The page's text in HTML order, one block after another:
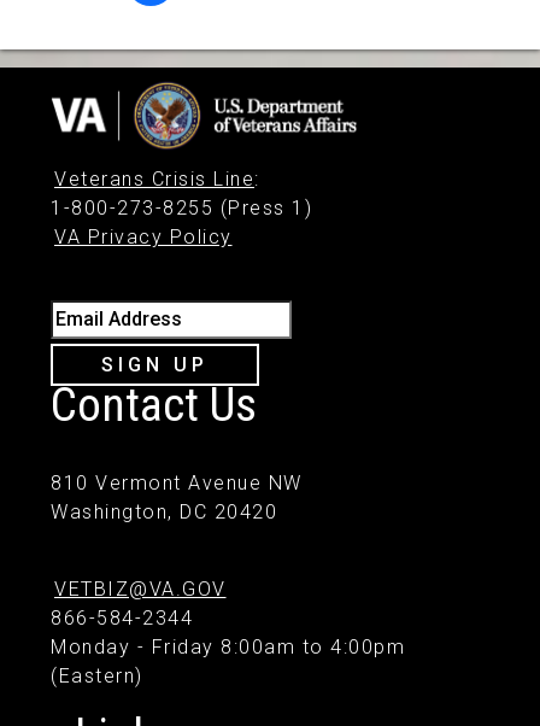
Veterans Crisis Line:
1-800-273-8255 (Press 1)
VA Privacy Policy
Email Address
SIGN UP
Contact Us
810 Vermont Avenue NW
Washington, DC 20420
VETBIZ@VA.GOV
866-584-2344
Monday - Friday 8:00am to 4:00pm
(Eastern)